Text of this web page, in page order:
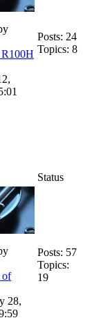
Posts: 24
Topics: 8
Status
of
28,
Posts: 57
Topics:
19